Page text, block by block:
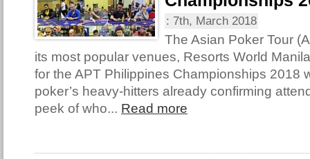
: 7th, March 2018
The Asian Poker Tour
its most popular venues, Resorts World
for the APT Philippines Championships 2018
poker’s heavy-hitters already confirming
peek of who... Read more